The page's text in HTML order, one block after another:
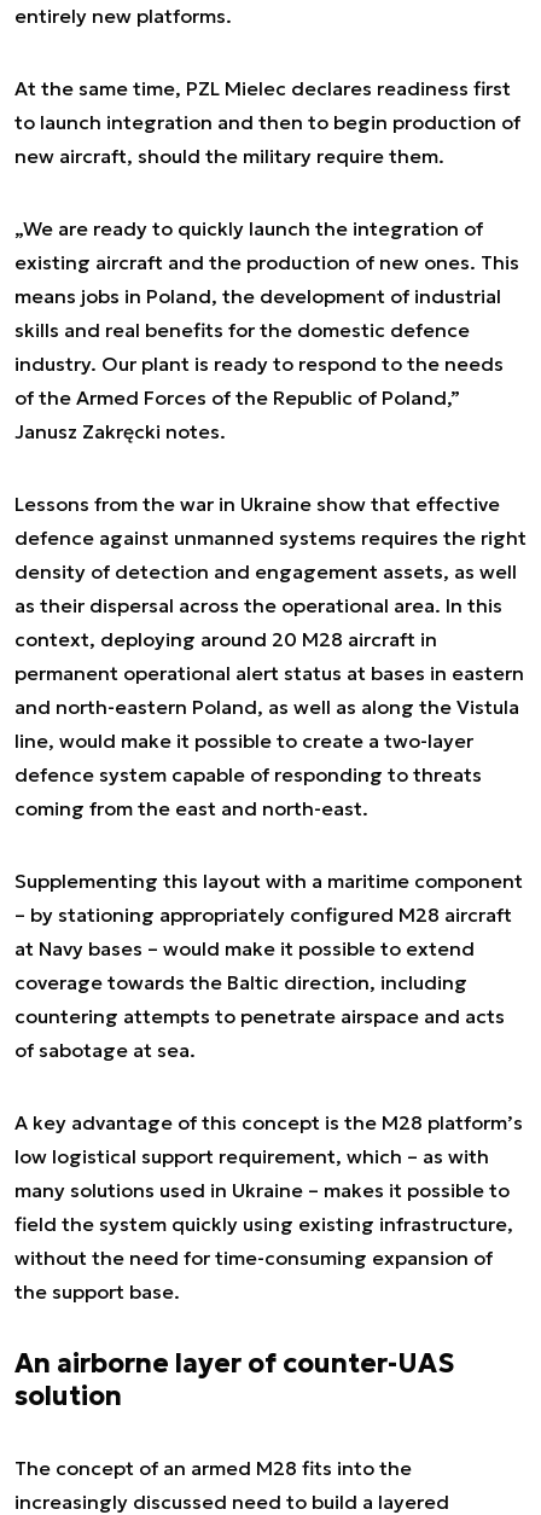
entirely new platforms.
At the same time, PZL Mielec declares readiness first
to launch integration and then to begin production of
new aircraft, should the military require them.
„We are ready to quickly launch the integration of
existing aircraft and the production of new ones. This
means jobs in Poland, the development of industrial
skills and real benefits for the domestic defence
industry. Our plant is ready to respond to the needs
of the Armed Forces of the Republic of Poland,”
Janusz Zakręcki notes.
Lessons from the war in Ukraine show that effective
defence against unmanned systems requires the right
density of detection and engagement assets, as well
as their dispersal across the operational area. In this
context, deploying around 20 M28 aircraft in
permanent operational alert status at bases in eastern
and north-eastern Poland, as well as along the Vistula
line, would make it possible to create a two-layer
defence system capable of responding to threats
coming from the east and north-east.
Supplementing this layout with a maritime component
– by stationing appropriately configured M28 aircraft
at Navy bases – would make it possible to extend
coverage towards the Baltic direction, including
countering attempts to penetrate airspace and acts
of sabotage at sea.
A key advantage of this concept is the M28 platform’s
low logistical support requirement, which – as with
many solutions used in Ukraine – makes it possible to
field the system quickly using existing infrastructure,
without the need for time-consuming expansion of
the support base.
An airborne layer of counter-UAS
solution
The concept of an armed M28 fits into the
increasingly discussed need to build a layered